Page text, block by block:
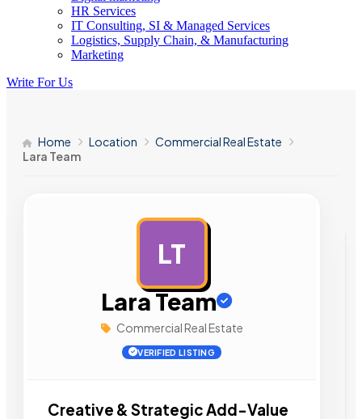
HR Services
IT Consulting, SI & Managed Services
Logistics, Supply Chain, & Manufacturing
Marketing
Write For Us
Home Location
Commercial Real Estate
Lara Team
LT
Lara Team
Commercial Real Estate
VERIFIED LISTING
Creative & Strategic Add-Value